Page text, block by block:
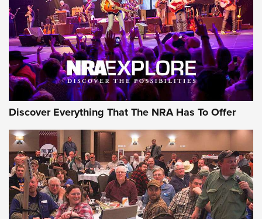
Discover Everything That The NRA Has To Offer